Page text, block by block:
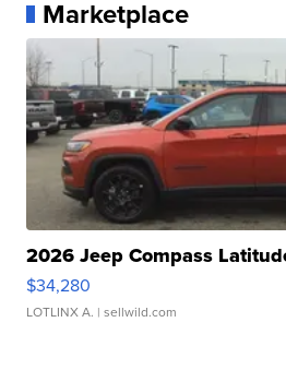
Marketplace
2026 Jeep Compass
$34,280
LOTLINX A. | sellwild.com